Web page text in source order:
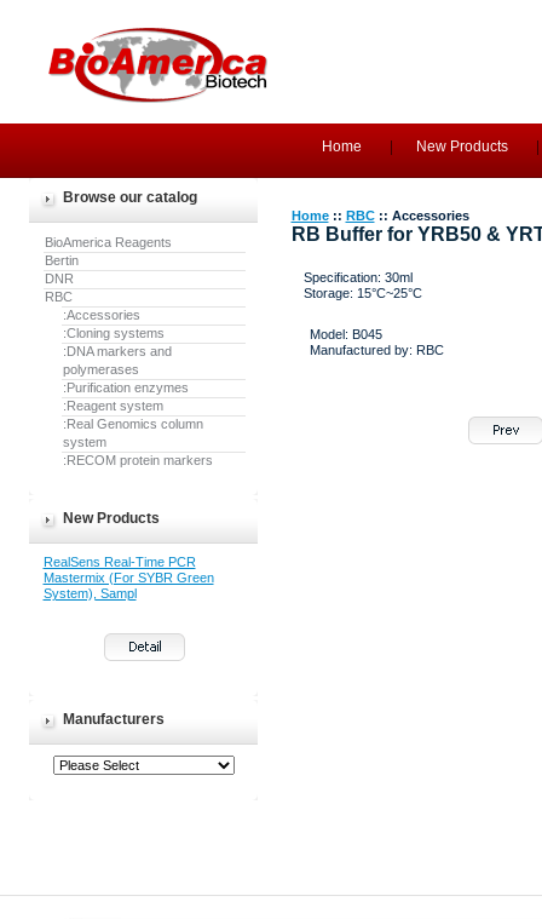
Home New Products
Browse our catalog
BioAmerica Reagents
Bertin
DNR
RBC
:Accessories
:Cloning systems
:DNA markers and
polymerases
:Purification enzymes
:Reagent system
:Real Genomics column
system
:RECOM protein markers
New Products
RealSens Real-Time PCR
Mastermix (For SYBR Green
System), Sampl
Manufacturers
Home:: RBC:: Accessories
RB Buffer for YRB50 &
Specification: 30ml
Storage: 15°C~25°C
Model: B045
Manufactured by: RBC